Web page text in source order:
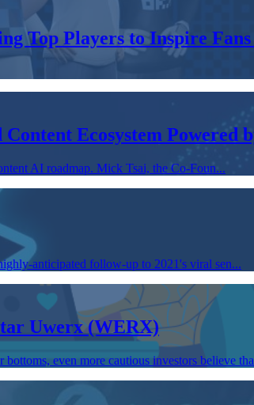
Top Players to Inspire
Ecosystem Powered
AI roadmap. Mick Tsai, the Co-Foun...
anticipated follow-up to 2021's viral sen...
Uwerx (WERX)
even more cautious investors believe